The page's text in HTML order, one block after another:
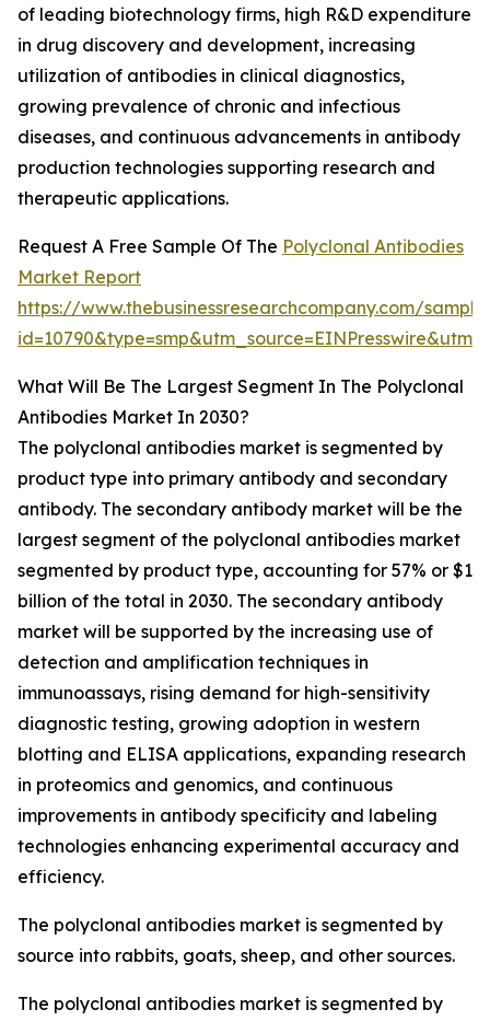
of leading biotechnology firms, high R&D expenditure
in drug discovery and development, increasing
utilization of antibodies in clinical diagnostics,
growing prevalence of chronic and infectious
diseases, and continuous advancements in antibody
production technologies supporting research and
therapeutic applications.
Request A Free Sample Of The Polyclonal Antibodies
Market Report
https://www.thebusinessresearchcompany.com/
What Will Be The Largest Segment In The Polyclonal
Antibodies Market In 2030?
The polyclonal antibodies market is segmented by
product type into primary antibody and secondary
antibody. The secondary antibody market will be the
largest segment of the polyclonal antibodies market
segmented by product type, accounting for 57% or $1
billion of the total in 2030. The secondary antibody
market will be supported by the increasing use of
detection and amplification techniques in
immunoassays, rising demand for high-sensitivity
diagnostic testing, growing adoption in western
blotting and ELISA applications, expanding research
in proteomics and genomics, and continuous
improvements in antibody specificity and labeling
technologies enhancing experimental accuracy and
efficiency.
The polyclonal antibodies market is segmented by
source into rabbits, goats, sheep, and other sources.
The polyclonal antibodies market is segmented by